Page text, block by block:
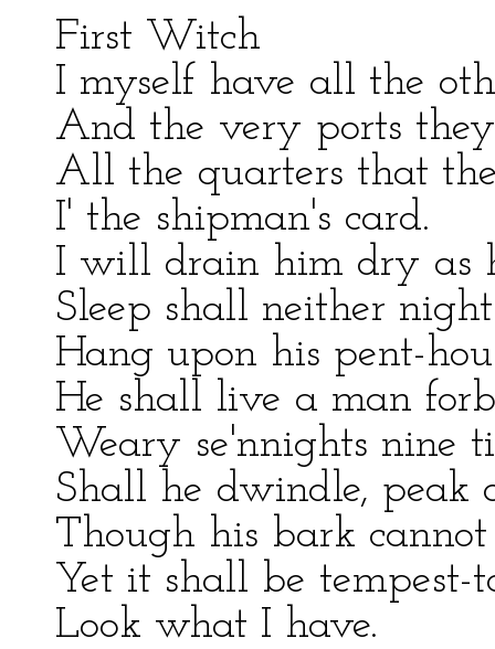
First Witch
I myself have all the
And the very ports
All the quarters that
I' the shipman's card.
I will drain him dry as
Sleep shall neither
Hang upon his pent-
He shall live a man
Weary se'nnights nine
Shall he dwindle, peak
Though his bark cannot
Yet it shall be tempest-
Look what I have.